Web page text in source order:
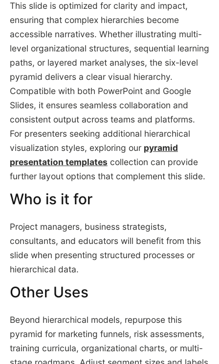
This slide is optimized for clarity and impact,
ensuring that complex hierarchies become
accessible narratives. Whether illustrating multi-
level organizational structures, sequential learning
paths, or layered market analyses, the six-level
pyramid delivers a clear visual hierarchy.
Compatible with both PowerPoint and Google
Slides, it ensures seamless collaboration and
consistent output across teams and platforms.
For presenters seeking additional hierarchical
visualization styles, exploring our pyramid
presentation templates collection can provide
further layout options that complement this slide.
Who is it for
Project managers, business strategists,
consultants, and educators will benefit from this
slide when presenting structured processes or
hierarchical data.
Other Uses
Beyond hierarchical models, repurpose this
pyramid for marketing funnels, risk assessments,
training curricula, organizational charts, or multi-